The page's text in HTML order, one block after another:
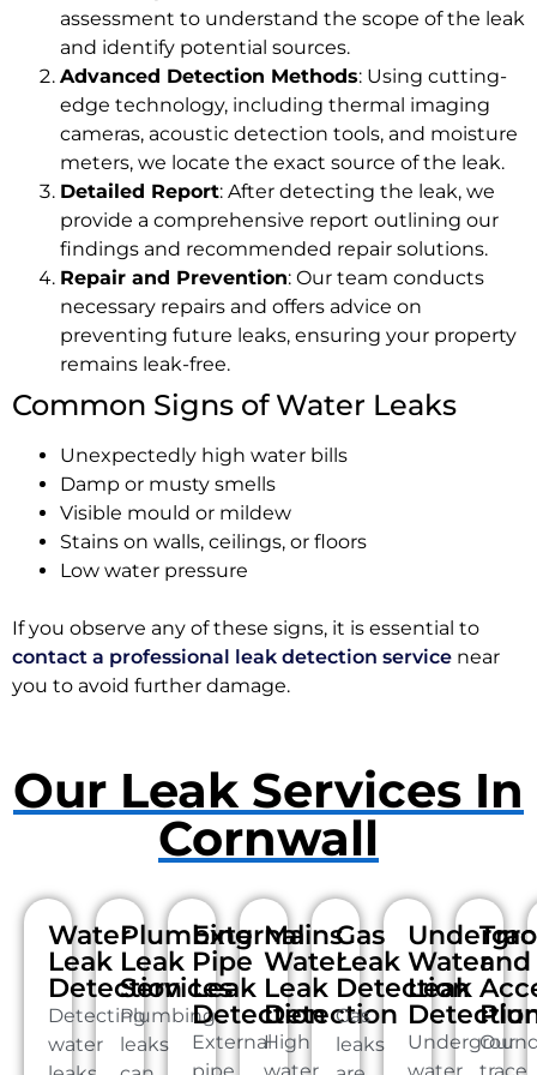
assessment to understand the scope of the leak
and identify potential sources.
Advanced Detection Methods: Using cutting-
edge technology, including thermal imaging
cameras, acoustic detection tools, and moisture
meters, we locate the exact source of the leak.
Detailed Report: After detecting the leak, we
provide a comprehensive report outlining our
findings and recommended repair solutions.
Repair and Prevention: Our team conducts
necessary repairs and offers advice on
preventing future leaks, ensuring your property
remains leak-free.
Common Signs of Water Leaks
Unexpectedly high water bills
Damp or musty smells
Visible mould or mildew
Stains on walls, ceilings, or floors
Low water pressure
If you observe any of these signs, it is essential to
contact a professional leak detection service near
you to avoid further damage.
Our Leak Services In
Cornwall
Water
Leak
Detection
Detecting
water
Plumbing
Leak
Services
Plumbing
leaks
External
Pipe
Leak
Detection
External
Mains
Water
Leak
Detection
High
Gas
Leak
Detection
Gas
leaks
Water
Leak
and
Our